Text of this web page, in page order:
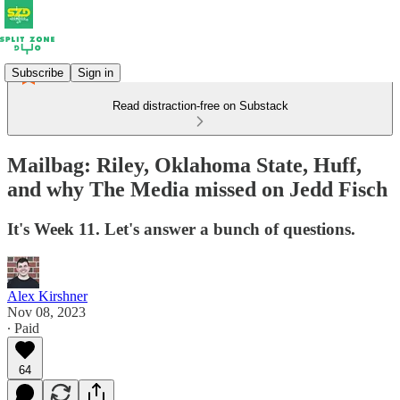
Subscribe Sign in
Read distraction-free on Substack
Mailbag: Riley, Oklahoma State, Huff,
and why The Media missed on Jedd Fisch
It's Week 11. Let's answer a bunch of questions.
Alex Kirshner
Nov 08, 2023
∙ Paid
64